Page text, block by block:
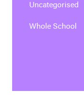
Uncategorised
Whole School